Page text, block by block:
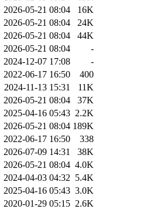
2026-05-21 08:04
16K
2026-05-21 08:04
24K
2026-05-21 08:04
44K
2026-05-21 08:04
-
2024-12-07 17:08
-
2022-06-17 16:50
400
2024-11-13 15:31
11K
2026-05-21 08:04
37K
2025-04-16 05:43 2.2K
2026-05-21 08:04 189K
2022-06-17 16:50
338
2026-07-09 14:31
38K
2026-05-21 08:04 4.0K
2024-04-03 04:32 5.4K
2025-04-16 05:43 3.0K
2020-01-29 05:15 2.6K